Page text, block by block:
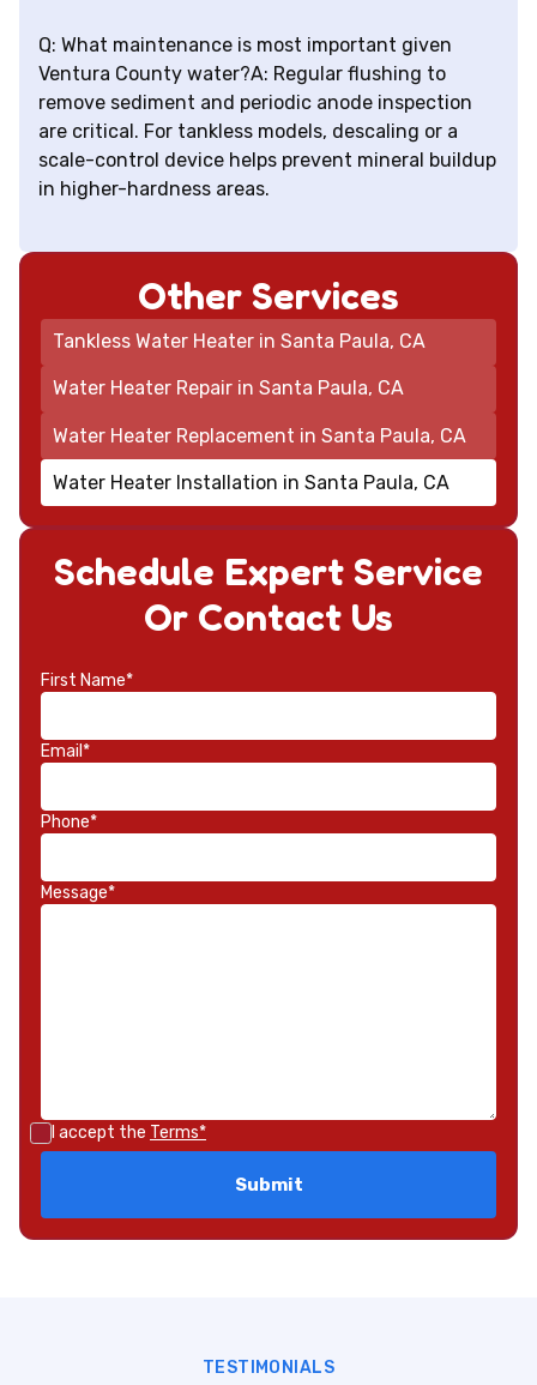
Q: What maintenance is most important given
Ventura County water?A: Regular flushing to
remove sediment and periodic anode inspection
are critical. For tankless models, descaling or a
scale-control device helps prevent mineral buildup
in higher-hardness areas.
Schedule Expert Service
Or Contact Us
First Name*
Email*
Phone*
Message*
I accept the Terms*
Other Services
Tankless Water Heater in Santa Paula, CA
Water Heater Repair in Santa Paula, CA
Water Heater Replacement in Santa Paula, CA
Water Heater Installation in Santa Paula, CA
TESTIMONIALS